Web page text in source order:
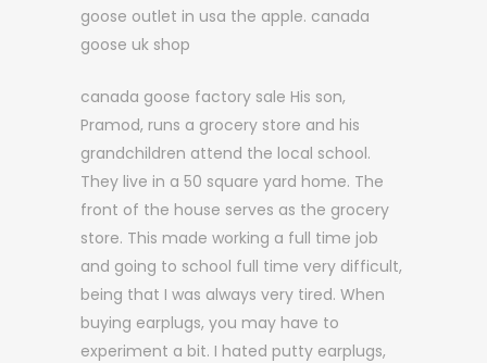
goose outlet in usa the apple. canada
goose uk shop
canada goose factory sale His son,
Pramod, runs a grocery store and his
grandchildren attend the local school.
They live in a 50 square yard home. The
front of the house serves as the grocery
store. This made working a full time job
and going to school full time very difficult,
being that I was always very tired. When
buying earplugs, you may have to
experiment a bit. I hated putty earplugs,